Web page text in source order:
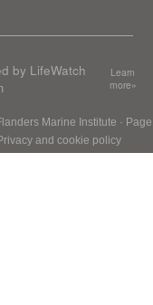
by LifeWatch
Learn
more»
Marine Institute · Page
and cookie policy